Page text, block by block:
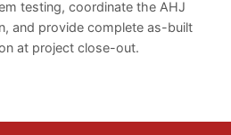
testing, coordinate the AHJ
and provide complete as-built
at project close-out.